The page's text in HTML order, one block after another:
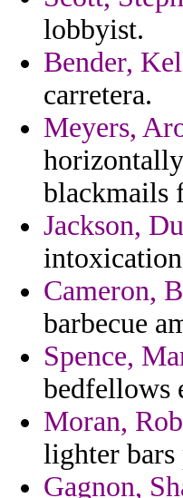
lobbyist.
Bender,
carretera.
Meyers,
blackmails
Jackson,
Cameron,
barbecue
Spence,
bedfellows
Moran,
lighter bars
Gagnon,